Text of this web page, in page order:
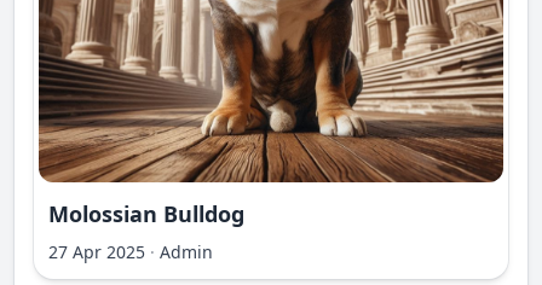
Molossian Bulldog
27 Apr 2025 · Admin